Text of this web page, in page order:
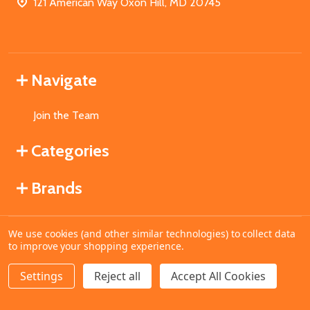
DECREASE QUANTITY OF UNDEFINED
INCREASE QUANTITY OF UNDEFINED
ADD TO CART
121 American Way Oxon Hill, MD 20745
Navigate
Join the Team
Categories
Brands
©2026MahoganyBooks.
We use cookies (and other similar technologies) to collect data
to improve your shopping experience.
Settings Reject all Accept All Cookies